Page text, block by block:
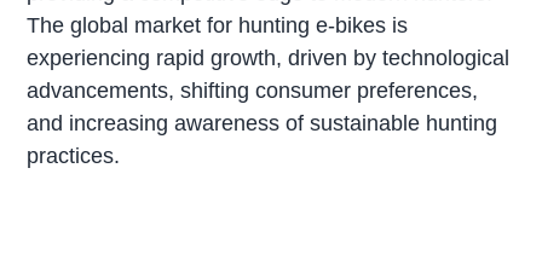
The global market for hunting e-bikes is
experiencing rapid growth, driven by technological
advancements, shifting consumer preferences,
and increasing awareness of sustainable hunting
practices.